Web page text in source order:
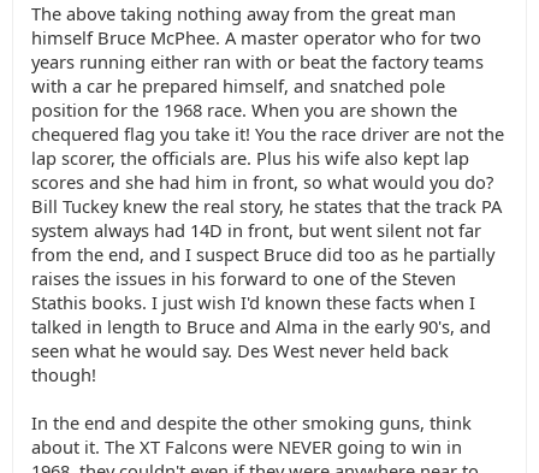
The above taking nothing away from the great man
himself Bruce McPhee. A master operator who for two
years running either ran with or beat the factory teams
with a car he prepared himself, and snatched pole
position for the 1968 race. When you are shown the
chequered flag you take it! You the race driver are not the
lap scorer, the officials are. Plus his wife also kept lap
scores and she had him in front, so what would you do?
Bill Tuckey knew the real story, he states that the track PA
system always had 14D in front, but went silent not far
from the end, and I suspect Bruce did too as he partially
raises the issues in his forward to one of the Steven
Stathis books. I just wish I'd known these facts when I
talked in length to Bruce and Alma in the early 90's, and
seen what he would say. Des West never held back
though!
In the end and despite the other smoking guns, think
about it. The XT Falcons were NEVER going to win in